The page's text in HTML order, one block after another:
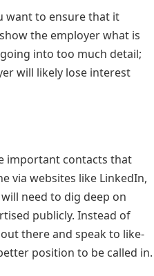
want to ensure that it
the employer what is
into too much detail;
will likely lose interest
important contacts that
via websites like LinkedIn,
need to dig deep on
publicly. Instead of
there and speak to like-
position to be called in.